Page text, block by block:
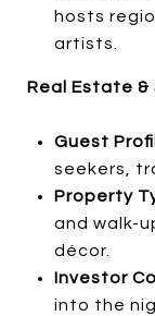
hosts
artists.
Real Estate &
Guest
seekers,
Property
and walk-
décor.
Investor
into the